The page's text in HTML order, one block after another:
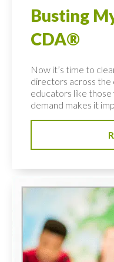
Busting
CDA®
Now it’s time to
directors across
educators like those
demand makes it